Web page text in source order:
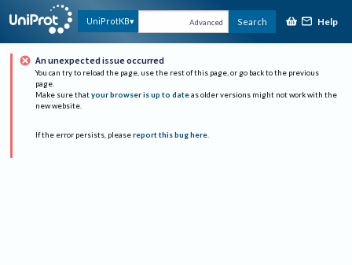
UniProtKB Advanced Search Help
An unexpected issue occurred
You can try to reload the page, use the rest of this page, or go back to the previous
page.
Make sure that your browser is up to date as older versions might not work with the
new website.
If the error persists, please report this bug here.